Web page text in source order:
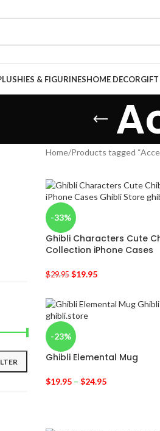
& FIGURINESHOME DECOR
Home/Products tagged
-33%
Ghibli Characters Cute
Collection iPhone Cases
$29.95 $19.95
-23%
Ghibli Elemental Mug
$19.95– $24.95